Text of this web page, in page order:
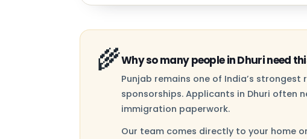
🌾Why so many people in Dhuri need
Punjab remains one of India’s
sponsorships. Applicants in Dhuri often
immigration paperwork.
Our team comes directly to your home